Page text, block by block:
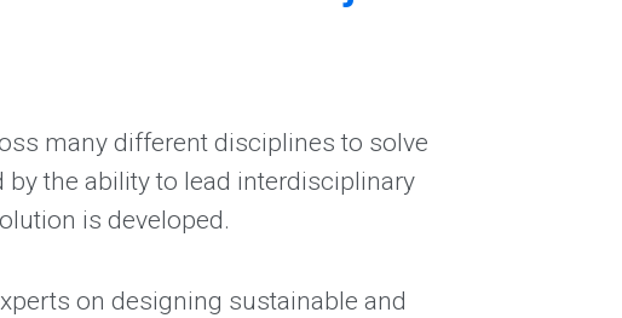
many different disciplines to solve
the ability to lead interdisciplinary
is developed.
on designing sustainable and